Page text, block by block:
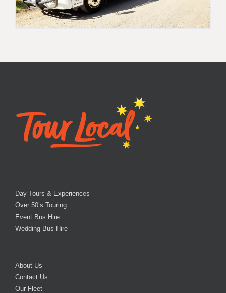
Day Tours & Experiences
Over 50’s Touring
Event Bus Hire
Wedding Bus Hire
About Us
Contact Us
Our Fleet